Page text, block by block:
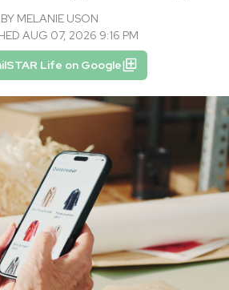
BY MELANIE USON
AUG 07, 2026 9:16 PM
Life on Google